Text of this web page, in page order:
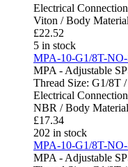
Electrical
Viton / Body
£22.52
5 in stock
MPA-10-G1/8T-
MPA - Adjustable
Thread Size: G1/8T
Electrical
NBR / Body
£17.34
202 in stock
MPA-10-G1/8T-
MPA - Adjustable